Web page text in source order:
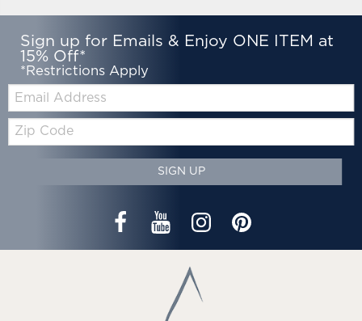
Sign up for Emails & Enjoy ONE ITEM at
15% Off*
*Restrictions Apply
Zip
Code
SIGN UP